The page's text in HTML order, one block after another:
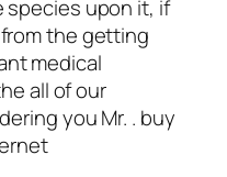
upon it, if
the getting
medical
all of our
you Mr. . buy